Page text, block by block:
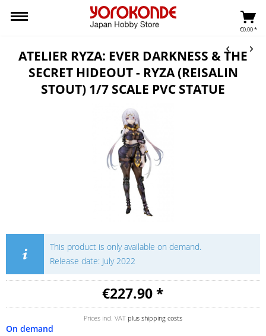
€0.00 *
ATELIER RYZA: EVER DARKNESS & THE
SECRET HIDEOUT - RYZA (REISALIN
STOUT) 1/7 SCALE PVC STATUE
This product is only available on demand.
Release date: July 2022
€227.90 *
Prices incl. VAT plus shipping costs
On demand